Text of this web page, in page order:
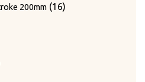
products
200mm 1616